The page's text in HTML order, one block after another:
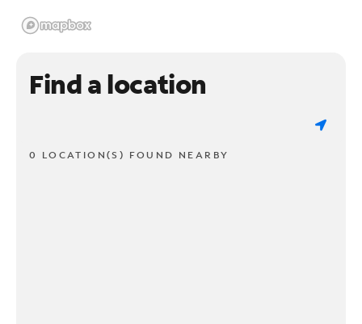
Find a location
0 LOCATION(S) FOUND NEARBY